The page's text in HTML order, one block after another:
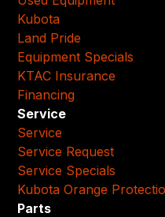
Kubota
Land Pride
Equipment Specials
KTAC Insurance
Financing
Service
Service
Service Request
Service Specials
Kubota Orange
Parts